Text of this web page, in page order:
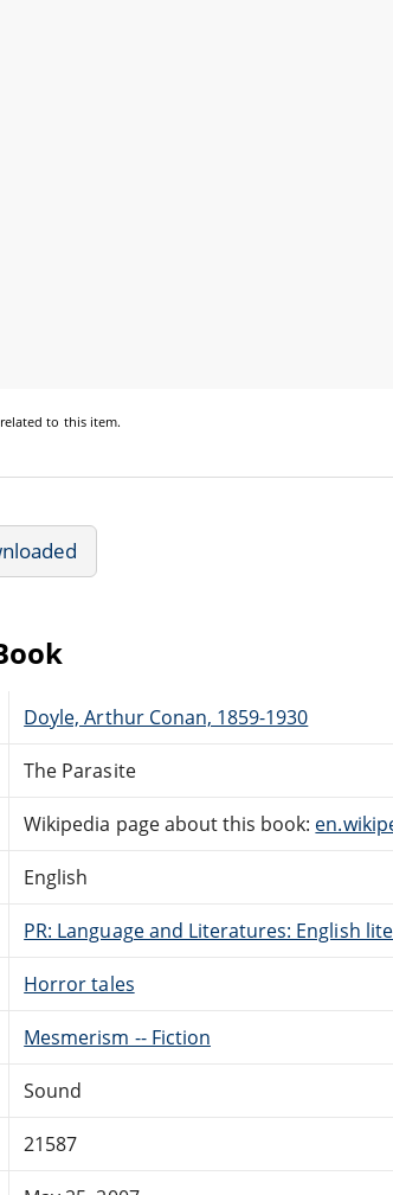
related to this item.
Doyle, Arthur Conan, 1859-1930
The Parasite
Wikipedia page about this book:
English
PR: Language and Literatures: English
Horror tales
Mesmerism -- Fiction
Sound
21587